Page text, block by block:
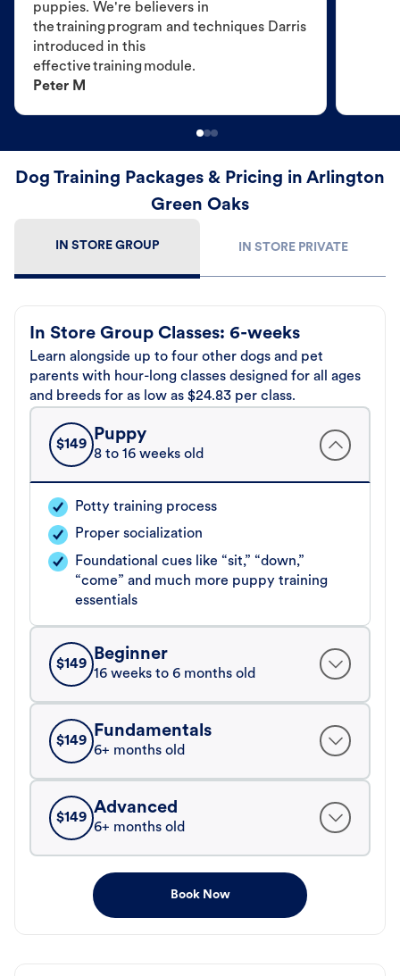
puppies. We're believers in
the training program and techniques Darris
introduced in this
effective training module.
Peter M
Dog Training Packages & Pricing in Arlington
Green Oaks
IN STORE GROUP IN STORE PRIVATE
In Store Group Classes: 6-weeks
Learn alongside up to four other dogs and pet
parents with hour-long classes designed for all ages
and breeds for as low as $24.83 per class.
$149
Puppy
8 to 16 weeks old
Potty training process
Proper socialization
Foundational cues like “sit,” “down,”
“come” and much more puppy training
essentials
$149
Beginner
16 weeks to 6 months old
$149
Fundamentals
6+ months old
$149
Advanced
6+ months old
Book Now